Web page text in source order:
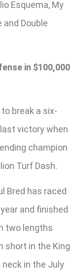
Esquema, My
and Double
in $100,000
to break a six-
victory when
champion
Turf Dash.
Bred has raced
and finished
two lengths
short in the King
neck in the July